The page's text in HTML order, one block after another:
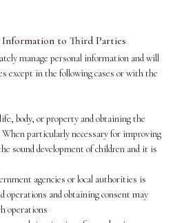
Information to Third Parties
manage personal information and will
except in the following cases or with the
body, or property and obtaining the
particularly necessary for improving
sound development of children and it is
agencies or local authorities is
operations and obtaining consent may
operations